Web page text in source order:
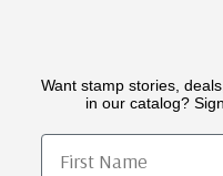
Want stamp stories,
in our catalog?
First Name